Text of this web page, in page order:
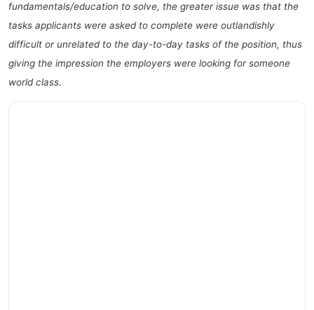
fundamentals/education to solve, the greater issue was that the
tasks applicants were asked to complete were outlandishly
difficult or unrelated to the day-to-day tasks of the position, thus
giving the impression the employers were looking for someone
world class.